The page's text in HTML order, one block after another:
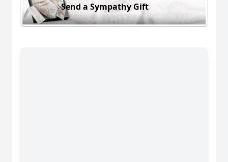
Send a Sympathy Gift